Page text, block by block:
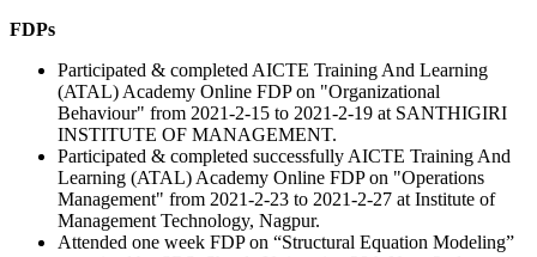
FDPs
Participated & completed AICTE Training And Learning
(ATAL) Academy Online FDP on "Organizational
Behaviour" from 2021-2-15 to 2021-2-19 at SANTHIGIRI
INSTITUTE OF MANAGEMENT.
Participated & completed successfully AICTE Training And
Learning (ATAL) Academy Online FDP on "Operations
Management" from 2021-2-23 to 2021-2-27 at Institute of
Management Technology, Nagpur.
Attended one week FDP on “Structural Equation Modeling”